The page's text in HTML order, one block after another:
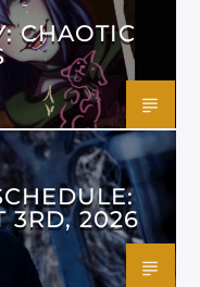
CHAOTIC
3RD, 2026